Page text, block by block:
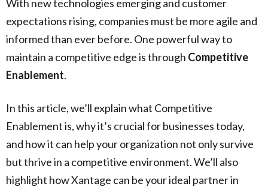
With new technologies emerging and customer
expectations rising, companies must be more agile and
informed than ever before. One powerful way to
maintain a competitive edge is through Competitive
Enablement.
In this article, we’ll explain what Competitive
Enablement is, why it’s crucial for businesses today,
and how it can help your organization not only survive
but thrive in a competitive environment. We’ll also
highlight how Xantage can be your ideal partner in